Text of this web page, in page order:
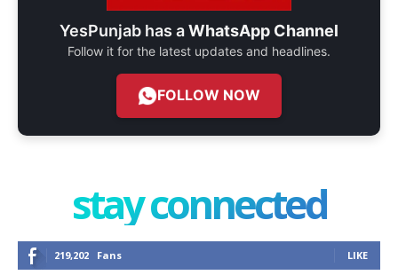
YesPunjab has aWhatsApp Channel
Follow it for the latest updates and headlines.
FOLLOW NOW
stay connected
219,202 Fans LIKE